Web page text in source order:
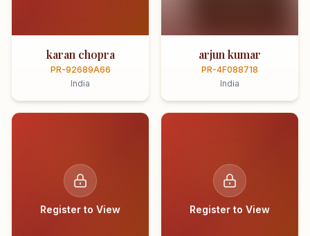
karan chopra
PR-92689A66
India
arjun kumar
PR-4F088718
India
Register to View Register to View